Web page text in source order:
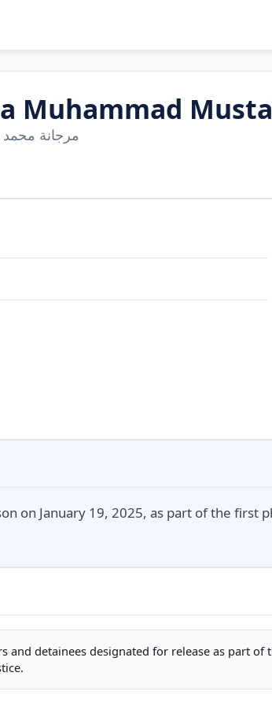
Muhammad
مرجانة
on January 19, 2025, as part of the first
and detainees designated for release as part of